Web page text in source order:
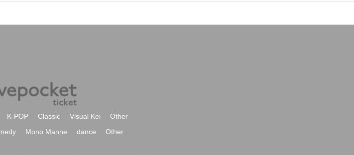
K-POP Classic Visual Kei
Other
Mono Manne dance Other